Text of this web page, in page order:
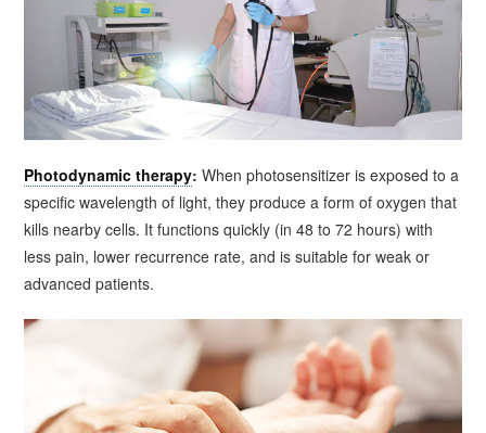
Photodynamic therapy: When photosensitizer is exposed to a
specific wavelength of light, they produce a form of oxygen that
kills nearby cells. It functions quickly (in 48 to 72 hours) with
less pain, lower recurrence rate, and is suitable for weak or
advanced patients.